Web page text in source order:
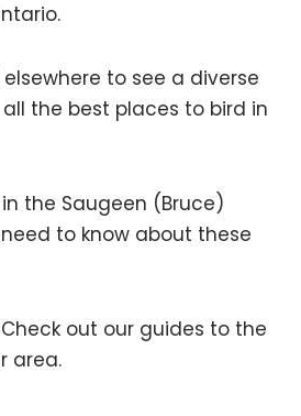
to see a diverse
the best places to bird in
the Saugeen (Bruce)
to know about these
out our guides to the
area.